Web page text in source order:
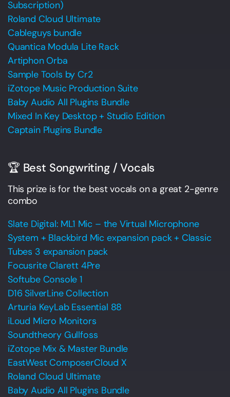
Subscription)
Roland Cloud Ultimate
Cableguys bundle
Quantica Modula Lite Rack
Artiphon Orba
Sample Tools by Cr2
iZotope Music Production Suite
Baby Audio All Plugins Bundle
Mixed In Key Desktop + Studio Edition
Captain Plugins Bundle
🏆 Best Songwriting / Vocals
This prize is for the best vocals on a great 2-genre
combo
Slate Digital: ML1 Mic – the Virtual Microphone
System + Blackbird Mic expansion pack + Classic
Tubes 3 expansion pack
Focusrite Clarett 4Pre
Softube Console 1
D16 SilverLine Collection
Arturia KeyLab Essential 88
iLoud Micro Monitors
Soundtheory Gullfoss
iZotope Mix & Master Bundle
EastWest ComposerCloud X
Roland Cloud Ultimate
Baby Audio All Plugins Bundle